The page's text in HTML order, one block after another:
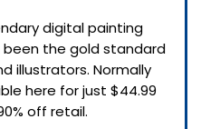
digital painting
the gold standard
illustrators. Normally
here for just $44.99
off retail.